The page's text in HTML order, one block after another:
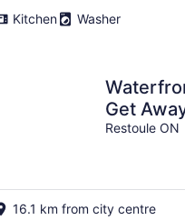
Kitchen
Washer
Get
Restoule ON
16.1 km from city centre